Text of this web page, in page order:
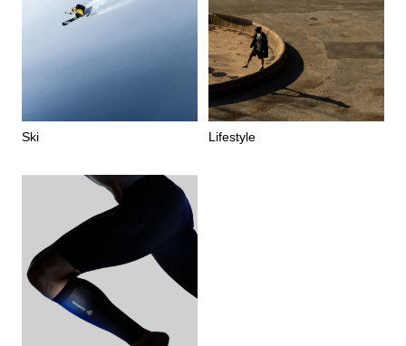
Ski Lifestyle